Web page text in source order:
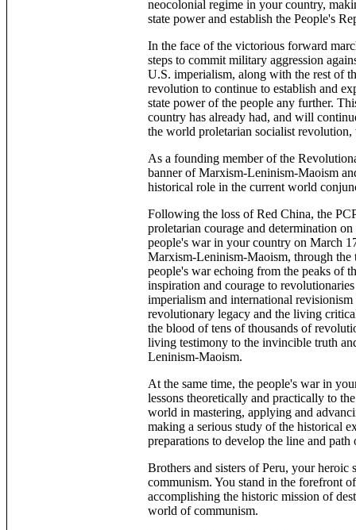
neocolonial regime in your country,
state power and establish the People's
In the face of the victorious forward
steps to commit military aggression
U.S. imperialism, along with the rest of
revolution to continue to establish and
state power of the people any further.
country has already had, and will
the world proletarian socialist
As a founding member of the
banner of Marxism-Leninism-Maoism
historical role in the current world
Following the loss of Red China, the
proletarian courage and determination
people's war in your country on March
Marxism-Leninism-Maoism, through
people's war echoing from the peaks of
inspiration and courage to
imperialism and international
revolutionary legacy and the living
the blood of tens of thousands of
living testimony to the invincible truth
Leninism-Maoism.
At the same time, the people's war in
lessons theoretically and practically to
world in mastering, applying and
making a serious study of the historical
preparations to develop the line and
Brothers and sisters of Peru, your
communism. You stand in the forefront
accomplishing the historic mission of
world of communism.